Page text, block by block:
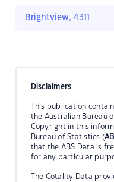
Brightview, 4311
Disclaimers
This publication
the Australian Bureau
Copyright in this
Bureau of Statistics (
that the ABS Data is
for any particular
The Cotality Data